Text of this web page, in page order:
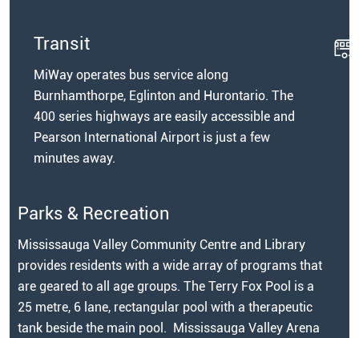
Transit
MiWay operates bus service along
Burnhamthorpe, Eglinton and Hurontario. The
400 series highways are easily accessible and
Pearson International Airport is just a few
minutes away.
Parks & Recreation
Mississauga Valley Community Centre and Library
provides residents with a wide array of programs that
are geared to all age groups. The Terry Fox Pool is a
25 metre, 6 lane, rectangular pool with a therapeutic
tank beside the main pool. Mississauga Valley Arena